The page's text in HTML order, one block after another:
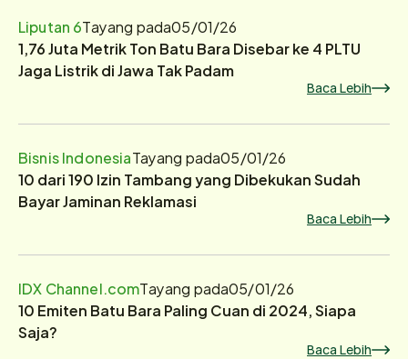
Liputan 6Tayang pada05/01/26
1,76 Juta Metrik Ton Batu Bara Disebar ke 4 PLTU
Jaga Listrik di Jawa Tak Padam
Baca Lebih
Bisnis IndonesiaTayang pada05/01/26
10 dari 190 Izin Tambang yang Dibekukan Sudah
Bayar Jaminan Reklamasi
Baca Lebih
IDX Channel.comTayang pada05/01/26
10 Emiten Batu Bara Paling Cuan di 2024, Siapa
Saja?
Baca Lebih